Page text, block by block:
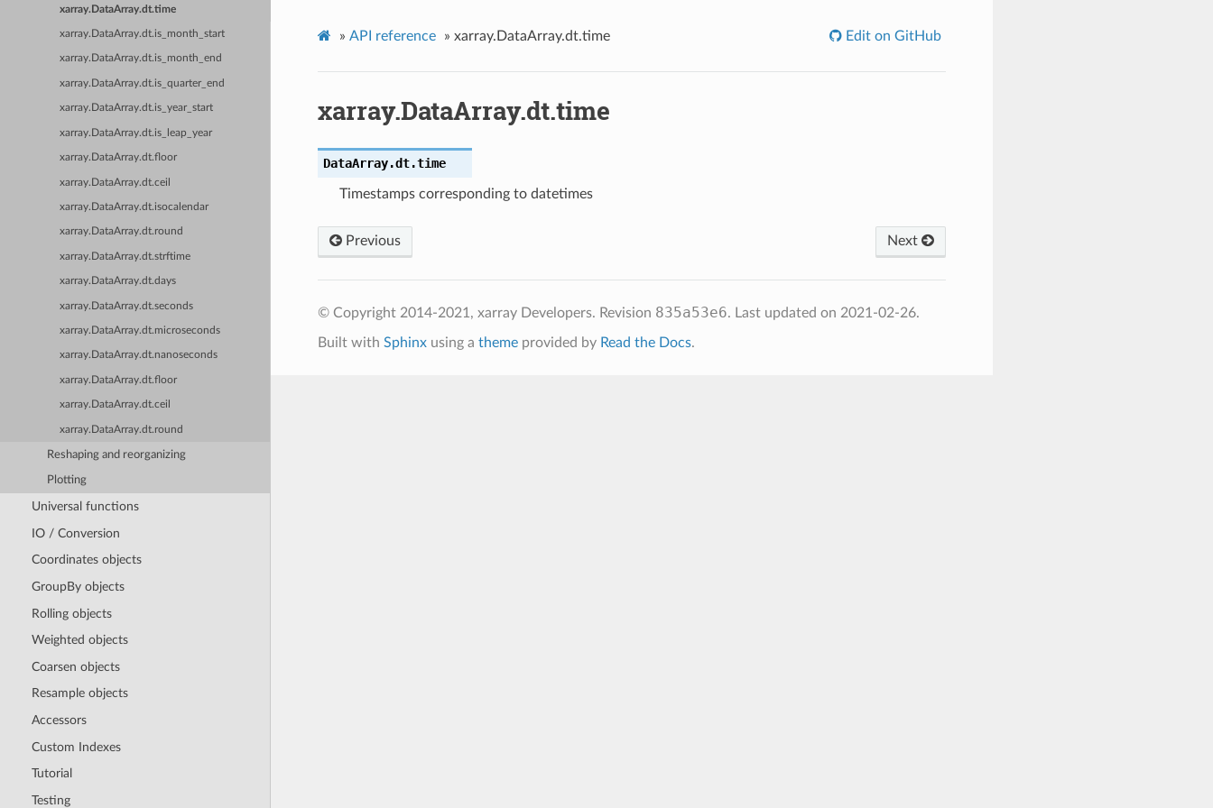
xarray.DataArray.dt.time
xarray.DataArray.dt.is_month_start
xarray.DataArray.dt.is_month_end
xarray.DataArray.dt.is_quarter_end
xarray.DataArray.dt.is_year_start
xarray.DataArray.dt.is_leap_year
xarray.DataArray.dt.floor
xarray.DataArray.dt.ceil
xarray.DataArray.dt.isocalendar
xarray.DataArray.dt.round
xarray.DataArray.dt.strftime
xarray.DataArray.dt.days
xarray.DataArray.dt.seconds
xarray.DataArray.dt.microseconds
xarray.DataArray.dt.nanoseconds
xarray.DataArray.dt.floor
xarray.DataArray.dt.ceil
xarray.DataArray.dt.round
Reshaping and reorganizing
Plotting
Universal functions
IO / Conversion
Coordinates objects
GroupBy objects
Rolling objects
Weighted objects
Coarsen objects
Resample objects
Accessors
Custom Indexes
Tutorial
Testing
» API reference » xarray.DataArray.dt.time Edit on GitHub
xarray.DataArray.dt.time
DataArray.dt.time
Timestamps corresponding to datetimes
Next
Previous
© Copyright 2014-2021, xarray Developers. Revision 835a53e6. Last updated on 2021-02-26.
Built with Sphinxusing a themeprovided by Read the Docs.